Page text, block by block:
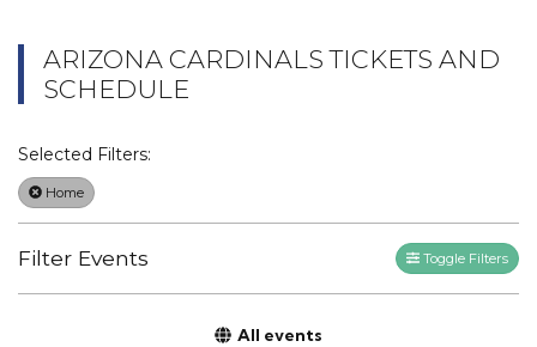
ARIZONA CARDINALS TICKETS AND
SCHEDULE
Selected Filters:
Home
Filter Events Toggle Filters
All events